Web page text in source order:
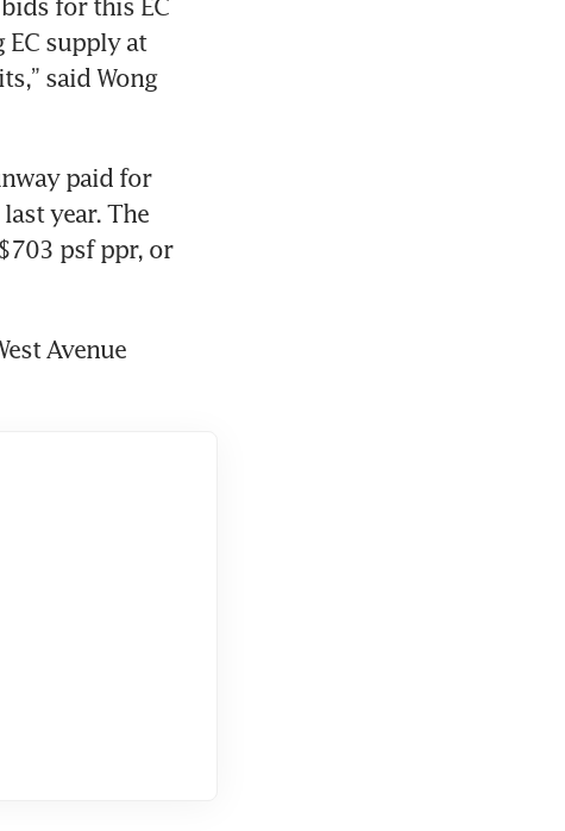
for this EC
EC supply at
said Wong
paid for
year. The
psf ppr, or
Avenue